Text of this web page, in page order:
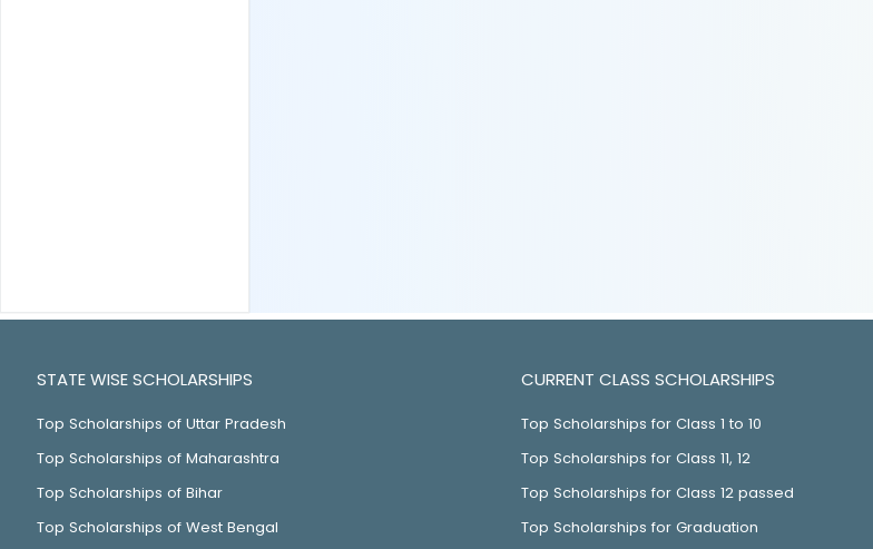
STATE WISE SCHOLARSHIPS
Top Scholarships of Uttar Pradesh
Top Scholarships of Maharashtra
Top Scholarships of Bihar
Top Scholarships of West Bengal
CURRENT CLASS SCHOLARSHIPS
Top Scholarships for Class 1 to 10
Top Scholarships for Class 11, 12
Top Scholarships for Class 12 passed
Top Scholarships for Graduation